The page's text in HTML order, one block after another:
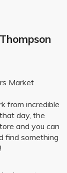
Market
from incredible
day, the
and you can
find something